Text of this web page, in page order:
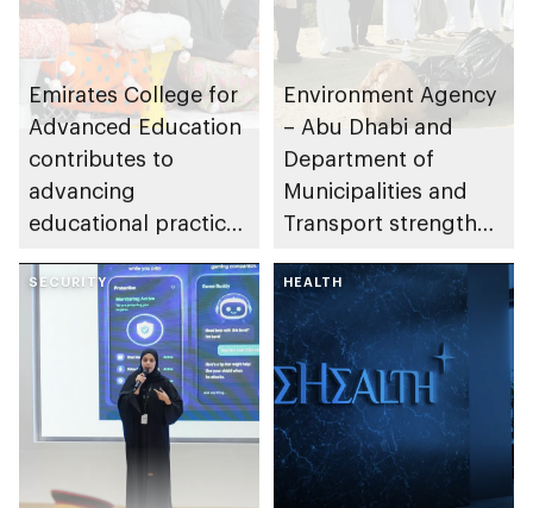
Emirates College for
Advanced Education
contributes to
advancing
educational practices
Gharssekum initiative
Environment Agency
– Abu Dhabi and
Department of
Municipalities and
Transport strengthen
Dhabi Waste
Management
Strategy initiatives
SECURITY HEALTH